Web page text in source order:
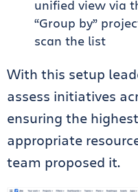
unified view via
“Group by”
scan the list
With this setup
assess initiatives
ensuring the
appropriate
team proposed it.